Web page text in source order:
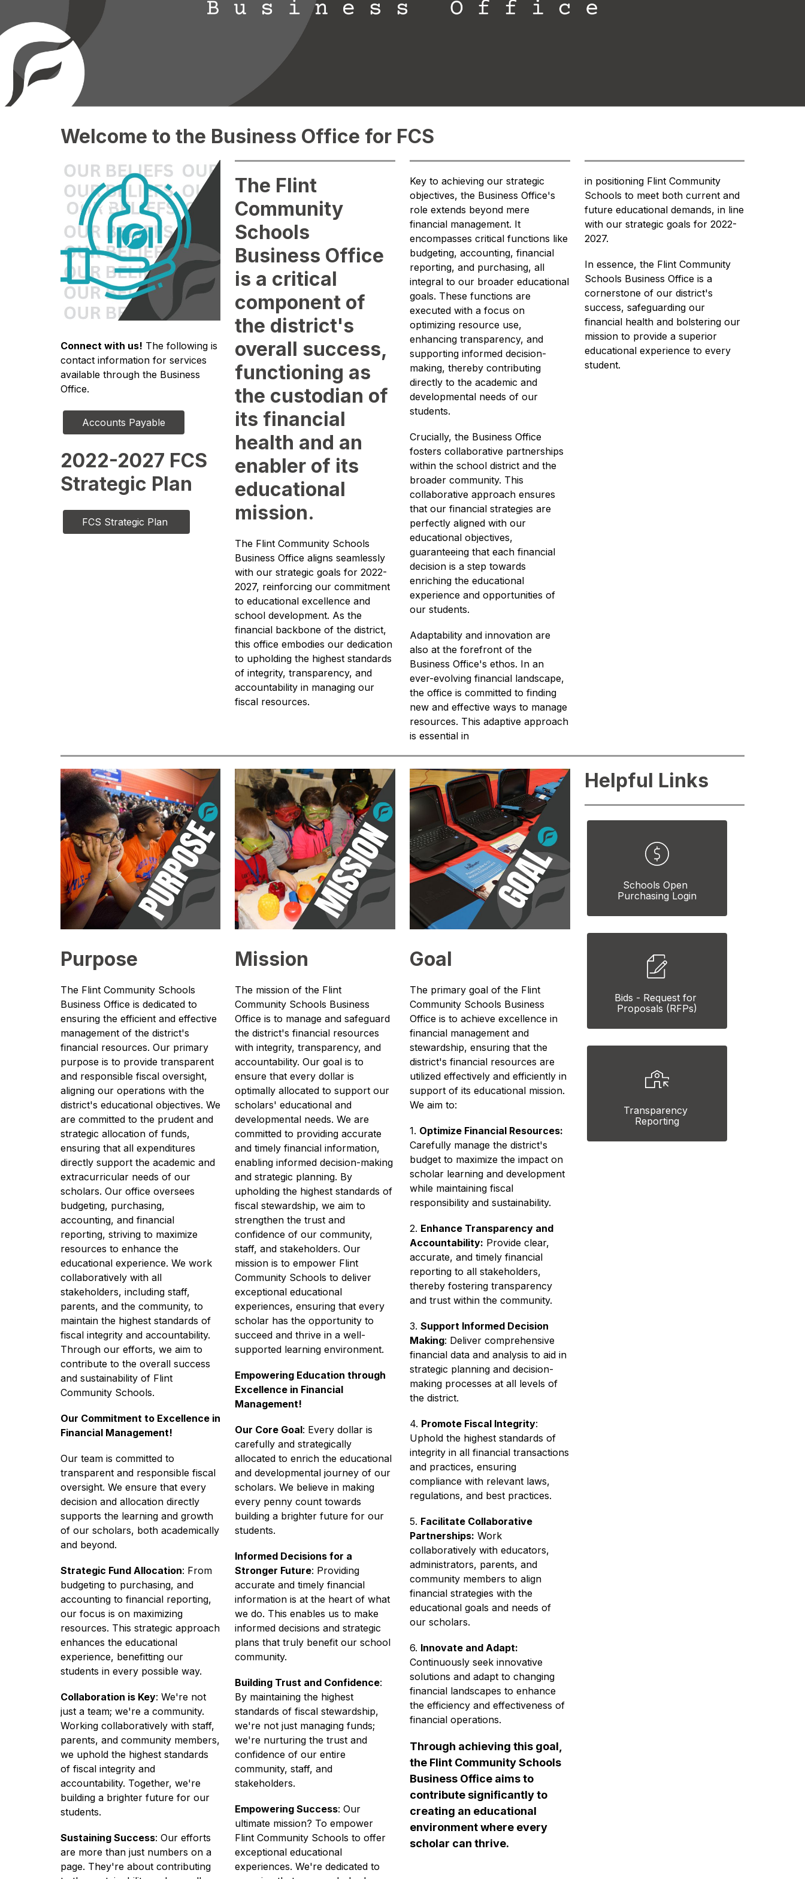
Welcome to the Business Office for FCS
Connect with us! The following is
contact information for services
available through the Business
Office.
Accounts Payable
2022-2027 FCS
Strategic Plan
FCS Strategic Plan
The Flint
Community
Schools
Business Office
is a critical
component of
the district's
overall success,
functioning as
the custodian of
its financial
health and an
enabler of its
educational
mission.
The Flint Community Schools
Business Office aligns seamlessly
with our strategic goals for 2022-
2027, reinforcing our commitment
to educational excellence and
school development. As the
financial backbone of the district,
this office embodies our dedication
to upholding the highest standards
of integrity, transparency, and
accountability in managing our
fiscal resources.
Key to achieving our strategic
objectives, the Business Office's
role extends beyond mere
financial management. It
encompasses critical functions like
budgeting, accounting, financial
reporting, and purchasing, all
integral to our broader educational
goals. These functions are
executed with a focus on
optimizing resource use,
enhancing transparency, and
supporting informed decision-
making, thereby contributing
directly to the academic and
developmental needs of our
students.
Crucially, the Business Office
fosters collaborative partnerships
within the school district and the
broader community. This
collaborative approach ensures
that our financial strategies are
perfectly aligned with our
educational objectives,
guaranteeing that each financial
decision is a step towards
enriching the educational
experience and opportunities of
our students.
Adaptability and innovation are
also at the forefront of the
Business Office's ethos. In an
ever-evolving financial landscape,
the office is committed to finding
new and effective ways to manage
resources. This adaptive approach
is essential in
in positioning Flint Community
Schools to meet both current and
future educational demands, in line
with our strategic goals for 2022-
2027.
In essence, the Flint Community
Schools Business Office is a
cornerstone of our district's
success, safeguarding our
financial health and bolstering our
mission to provide a superior
educational experience to every
student.
Purpose
The Flint Community Schools
Business Office is dedicated to
ensuring the efficient and effective
management of the district's
financial resources. Our primary
purpose is to provide transparent
and responsible fiscal oversight,
aligning our operations with the
district's educational objectives. We
are committed to the prudent and
strategic allocation of funds,
ensuring that all expenditures
directly support the academic and
extracurricular needs of our
scholars. Our office oversees
budgeting, purchasing,
accounting, and financial
reporting, striving to maximize
resources to enhance the
educational experience. We work
collaboratively with all
stakeholders, including staff,
parents, and the community, to
maintain the highest standards of
fiscal integrity and accountability.
Through our efforts, we aim to
contribute to the overall success
and sustainability of Flint
Community Schools.
Our Commitment to Excellence in
Financial Management!
Our team is committed to
transparent and responsible fiscal
oversight. We ensure that every
decision and allocation directly
supports the learning and growth
of our scholars, both academically
and beyond.
Strategic Fund Allocation: From
budgeting to purchasing, and
accounting to financial reporting,
our focus is on maximizing
resources. This strategic approach
enhances the educational
experience, benefitting our
students in every possible way.
Collaboration is Key: We're not
just a team; we're a community.
Working collaboratively with staff,
parents, and community members,
we uphold the highest standards
of fiscal integrity and
accountability. Together, we're
building a brighter future for our
students.
Sustaining Success: Our efforts
are more than just numbers on a
page. They're about contributing
Mission
The mission of the Flint
Community Schools Business
Office is to manage and safeguard
the district's financial resources
with integrity, transparency, and
accountability. Our goal is to
ensure that every dollar is
optimally allocated to support our
scholars' educational and
developmental needs. We are
committed to providing accurate
and timely financial information,
enabling informed decision-making
and strategic planning. By
upholding the highest standards of
fiscal stewardship, we aim to
strengthen the trust and
confidence of our community,
staff, and stakeholders. Our
mission is to empower Flint
Community Schools to deliver
exceptional educational
experiences, ensuring that every
scholar has the opportunity to
succeed and thrive in a well-
supported learning environment.
Empowering Education through
Excellence in Financial
Management!
Our Core Goal: Every dollar is
carefully and strategically
allocated to enrich the educational
and developmental journey of our
scholars. We believe in making
every penny count towards
building a brighter future for our
students.
Informed Decisions for a
Stronger Future: Providing
accurate and timely financial
information is at the heart of what
we do. This enables us to make
informed decisions and strategic
plans that truly benefit our school
community.
Building Trust and Confidence:
By maintaining the highest
standards of fiscal stewardship,
we're not just managing funds;
we're nurturing the trust and
confidence of our entire
community, staff, and
stakeholders.
Empowering Success: Our
ultimate mission? To empower
Flint Community Schools to offer
exceptional educational
experiences. We're dedicated to
Goal
The primary goal of the Flint
Community Schools Business
Office is to achieve excellence in
financial management and
stewardship, ensuring that the
district's financial resources are
utilized effectively and efficiently in
support of its educational mission.
We aim to:
1. Optimize Financial Resources:
Carefully manage the district's
budget to maximize the impact on
scholar learning and development
while maintaining fiscal
responsibility and sustainability.
2. Enhance Transparency and
Accountability: Provide clear,
accurate, and timely financial
reporting to all stakeholders,
thereby fostering transparency
and trust within the community.
3. Support Informed Decision
Making: Deliver comprehensive
financial data and analysis to aid in
strategic planning and decision-
making processes at all levels of
the district.
4. Promote Fiscal Integrity:
Uphold the highest standards of
integrity in all financial transactions
and practices, ensuring
compliance with relevant laws,
regulations, and best practices.
5. Facilitate Collaborative
Partnerships: Work
collaboratively with educators,
administrators, parents, and
community members to align
financial strategies with the
educational goals and needs of
our scholars.
6. Innovate and Adapt:
Continuously seek innovative
solutions and adapt to changing
financial landscapes to enhance
the efficiency and effectiveness of
financial operations.
Through achieving this goal,
the Flint Community Schools
Business Office aims to
contribute significantly to
creating an educational
environment where every
scholar can thrive.
Helpful Links
Schools Open
Purchasing Login
Bids - Request for
Proposals (RFPs)
Transparency
Reporting